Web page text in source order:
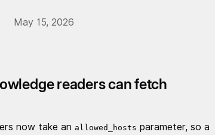
May 15, 2026
readers can fetch
now take an allowed_hosts parameter, so a